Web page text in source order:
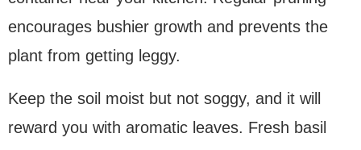
encourages bushier growth and prevents the
plant from getting leggy.
Keep the soil moist but not soggy, and it will
reward you with aromatic leaves. Fresh basil